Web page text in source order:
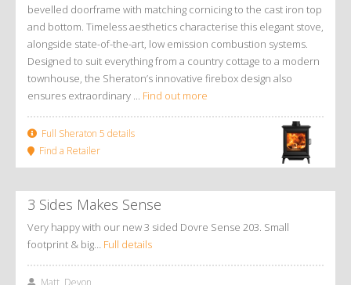
bevelled doorframe with matching cornicing to the cast iron top
and bottom. Timeless aesthetics characterise this elegant stove,
alongside state-of-the-art, low emission combustion systems.
Designed to suit everything from a country cottage to a modern
townhouse, the Sheraton’s innovative firebox design also
ensures extraordinary ... Find out more
Full Sheraton 5 details
Find a Retailer
3 Sides Makes Sense
Very happy with our new 3 sided Dovre Sense 203. Small
footprint & big… Full details
Matt, Devon